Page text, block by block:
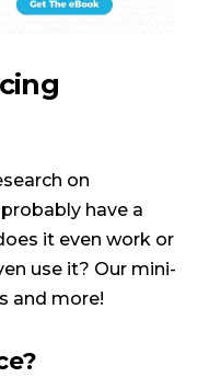
on
have a
it even work or
use it? Our mini-
and more!